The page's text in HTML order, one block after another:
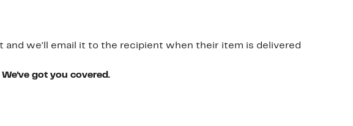
and we'll email it to the recipient when their item is delivered
got you covered.